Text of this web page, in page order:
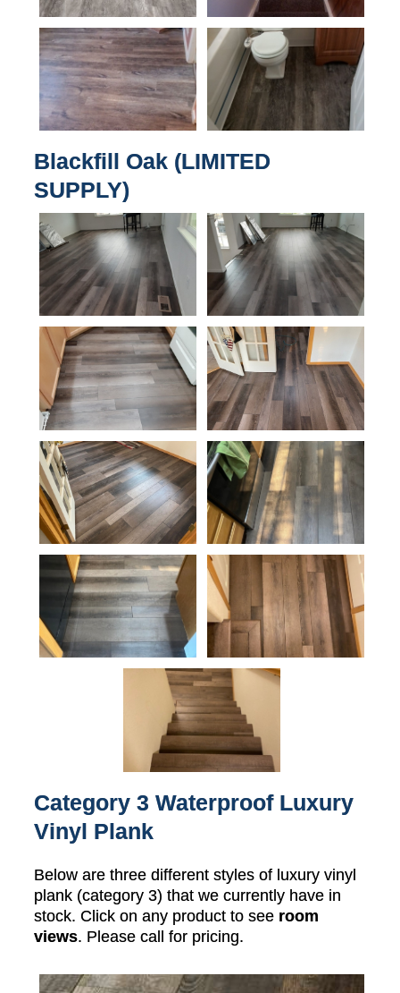
Blackfill Oak (LIMITED
SUPPLY)
Category 3 Waterproof Luxury
Vinyl Plank
Below are three different styles of luxury vinyl
plank (category 3) that we currently have in
stock. Click on any product to see room
views. Please call for pricing.